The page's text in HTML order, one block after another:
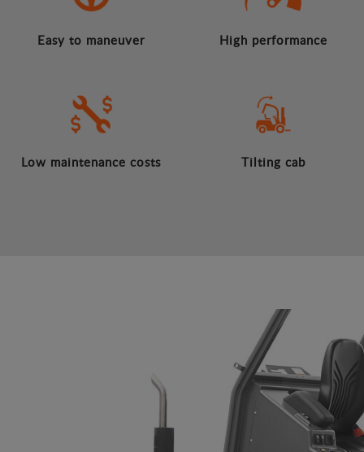
Easy to maneuver High performance
Low maintenance costs Tilting cab